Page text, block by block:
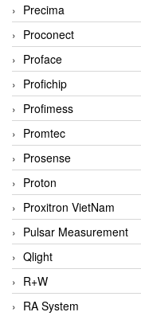
Precima
Proconect
Proface
Profichip
Profimess
Promtec
Prosense
Proton
Proxitron VietNam
Pulsar Measurement
Qlight
R+W
RA System